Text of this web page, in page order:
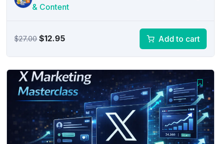
& Content
$27.00Original
$27.00.
$12.95Current
$12.95.
Add to cart